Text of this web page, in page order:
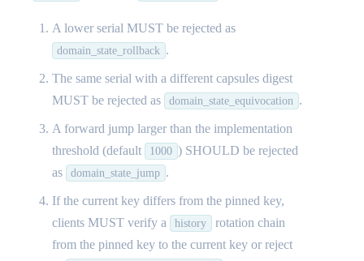
A lower serial MUST be rejected as
domain_state_rollback .
The same serial with a different capsules digest
MUST be rejected as
domain_state_equivocation .
A forward jump larger than the implementation
threshold (default
1000 ) SHOULD be rejected
as
domain_state_jump .
If the current key differs from the pinned key,
clients MUST verify a
history
rotation chain
from the pinned key to the current key or reject